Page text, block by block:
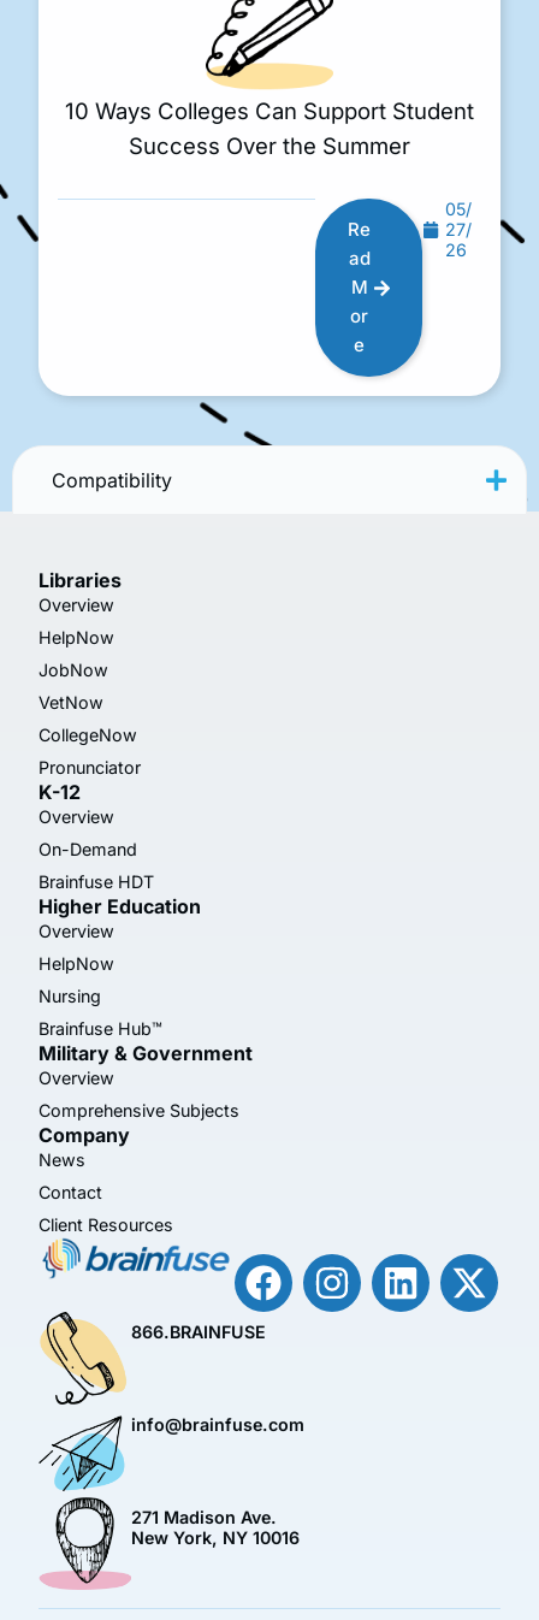
10 Ways Colleges Can Support Student
Success Over the Summer
Re
ad
M
or
e
05/
27/
26
Compatibility
Libraries
Overview
HelpNow
JobNow
VetNow
CollegeNow
Pronunciator
K-12
Overview
On-Demand
Brainfuse HDT
Higher Education
Overview
HelpNow
Nursing
Brainfuse Hub™
Military & Government
Overview
Comprehensive Subjects
Company
News
Contact
Client Resources
866.BRAINFUSE
info@brainfuse.com
271 Madison Ave.
New York, NY 10016